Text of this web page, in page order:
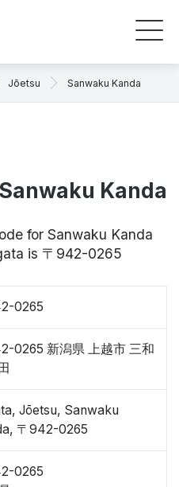
Jōetsu Sanwaku Kanda
Kanda
for Sanwaku Kanda
is 〒942-0265
0265
0265 新潟県 上越市 三和
Jōetsu, Sanwaku
〒942-0265
0265